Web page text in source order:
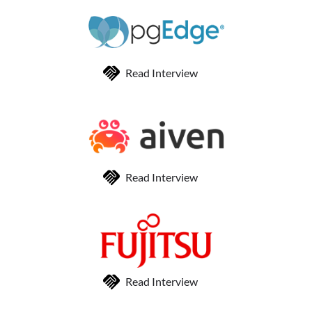
Read Interview
Read Interview
Read Interview